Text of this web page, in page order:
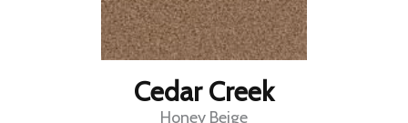
Cedar Creek
Honey Beige